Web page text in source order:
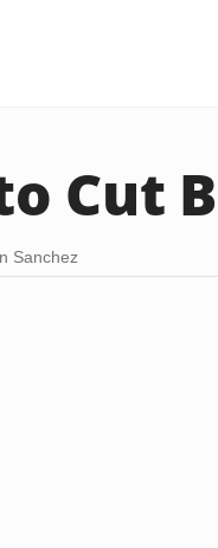
Cut
Sanchez